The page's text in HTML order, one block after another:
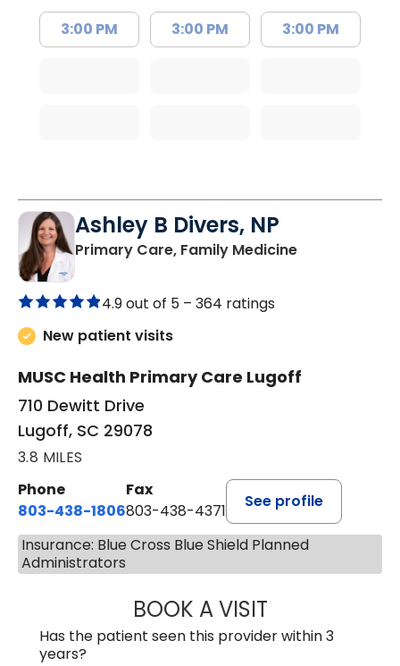
3:00 PM 3:00 PM 3:00 PM
Ashley B Divers, NP
Primary Care, Family Medicinein Lugoff, SC
4.9 out of 5 – 364 ratings
New patient visits
MUSC Health Primary Care Lugoff
710 Dewitt Drive
Lugoff, SC 29078
3.8 MILES
Phone
803-438-1806
Fax
803-438-4371
See profile
Insurance: Blue Cross Blue Shield Planned
Administrators
BOOK A VISITASHLEY B
Has the patient seen this provider within 3
years?